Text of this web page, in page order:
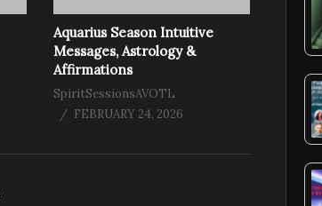
Aquarius Season Intuitive
Messages, Astrology &
Affirmations
SpiritSessionsAVOTL
FEBRUARY 24, 2026